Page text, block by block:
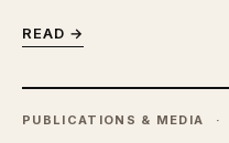
READ →
PUBLICATIONS & MEDIA